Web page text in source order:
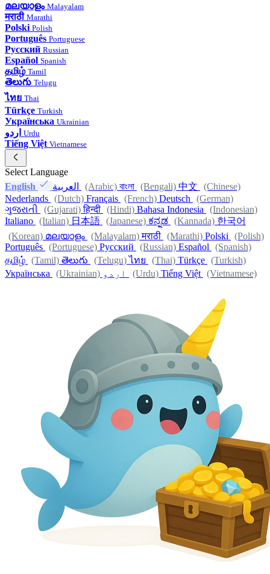
മലയാളം Malayalam
मराठी Marathi
Polski Polish
Português Portuguese
Русский Russian
Español Spanish
தமிழ் Tamil
తెలుగు Telugu
ไทย Thai
Türkçe Turkish
Українська Ukrainian
اردو Urdu
Tiếng Việt Vietnamese
Select Language
English
العربية (Arabic) বাংলা (Bengali) 中文
(Chinese)
Nederlands (Dutch) Français (French) Deutsch
(German)
ગુજરાતી
(Gujarati) हिन्दी (Hindi) Bahasa Indonesia
(Indonesian)
Italiano (Italian) 日本語 (Japanese) ಕನ್ನಡ (Kannada) 한국어
(Korean) മലയാളം (Malayalam) मराठी (Marathi) Polski
(Polish)
Português (Portuguese) Русский (Russian) Español
(Spanish)
தமிழ் (Tamil) తెలుగు (Telugu) ไทย (Thai) Türkçe (Turkish)
Українська
(Ukrainian) اردو (Urdu) Tiếng Việt (Vietnamese)